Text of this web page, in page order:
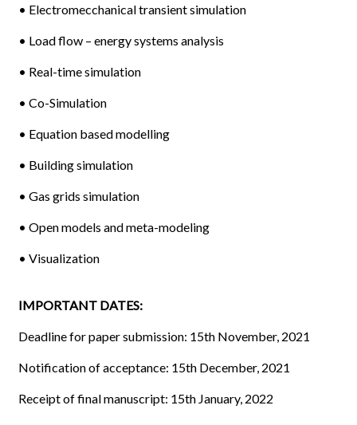
• Electromecchanical transient simulation
• Load flow – energy systems analysis
• Real-time simulation
• Co-Simulation
• Equation based modelling
• Building simulation
• Gas grids simulation
• Open models and meta-modeling
• Visualization
IMPORTANT DATES:
Deadline for paper submission: 15th November, 2021
Notification of acceptance: 15th December, 2021
Receipt of final manuscript: 15th January, 2022